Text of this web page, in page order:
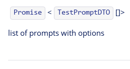
Promise < TestPromptDTO []>
list of prompts with options